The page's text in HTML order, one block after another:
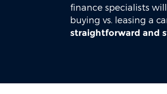
finance specialists
buying vs. leasing a
straightforward and